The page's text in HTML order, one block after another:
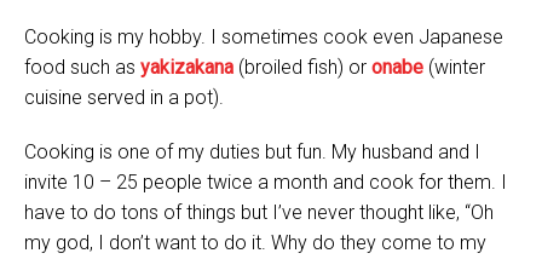
Cooking is my hobby. I sometimes cook even Japanese
food such as yakizakana (broiled fish) or onabe (winter
cuisine served in a pot).
Cooking is one of my duties but fun. My husband and I
invite 10 – 25 people twice a month and cook for them. I
have to do tons of things but I’ve never thought like, “Oh
my god, I don’t want to do it. Why do they come to my